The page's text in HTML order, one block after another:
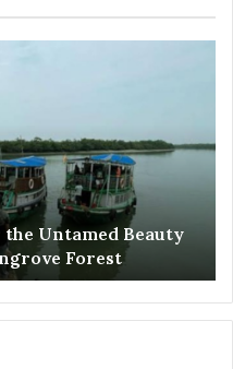
Untamed Beauty
Forest